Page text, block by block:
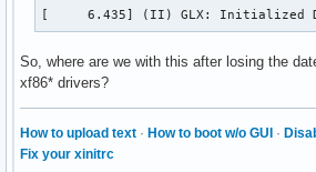
[     6.435] (II) GLX: Initialized
So, where are we with this after losing the
xf86* drivers?
How to upload text · How to boot w/o GUI ·
Fix your xinitrc